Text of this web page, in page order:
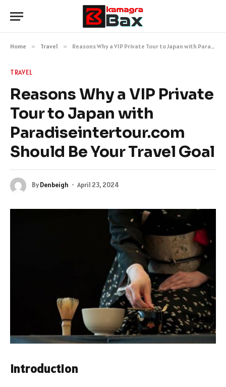
Home » Travel » Reasons Why a VIP Private Tour to Japan with Paradiseintertour.com Should Be Your Travel Goal
TRAVEL
Reasons Why a VIP Private
Tour to Japan with
Paradiseintertour.com
Should Be Your Travel Goal
ByDenbeigh April 23, 2024
Introduction